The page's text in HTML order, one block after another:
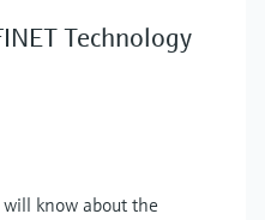
Technology
know about the